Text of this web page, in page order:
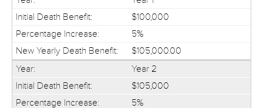
$100,000
5%
$105,000.00
Year 2
$105,000
5%